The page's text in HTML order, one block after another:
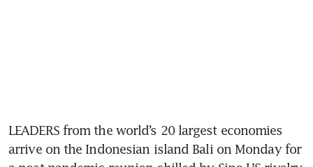
LEADERS from the world’s 20 largest economies
arrive on the Indonesian island Bali on Monday for